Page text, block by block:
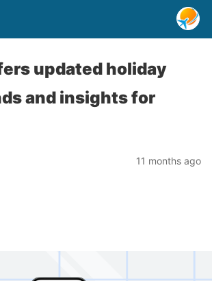
updated holiday
and insights for
11 months ago